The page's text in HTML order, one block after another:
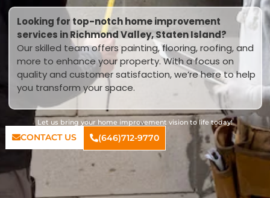
Looking for top-notch home improvement
services in Richmond Valley, Staten Island?
Our skilled team offers painting, flooring, roofing, and
more to enhance your property. With a focus on
quality and customer satisfaction, we’re here to help
you transform your space.
Let us bring your home improvement vision to life today!
CONTACT US (646)712-9770